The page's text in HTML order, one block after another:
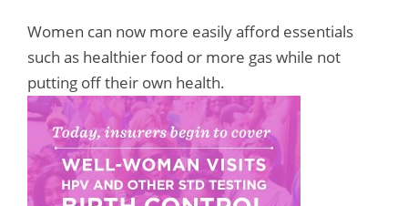
Women can now more easily afford essentials
such as healthier food or more gas while not
putting off their own health.